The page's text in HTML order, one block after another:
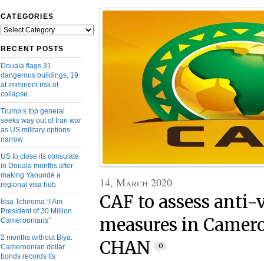
CATEGORIES
Categories
RECENT POSTS
Douala flags 31
dangerous buildings, 19
at imminent risk of
collapse
Trump’s top general
seeks way out of Iran war
as US military options
narrow
US to close its consulate
in Douala months after
making Yaoundé a
regional visa hub
Issa Tchiroma “I Am
President of 30 Million
Cameroonians”
2 months without Biya:
Cameroonian dollar
bonds records its
14, March 2020
CAF to assess
measures in
CHAN
0